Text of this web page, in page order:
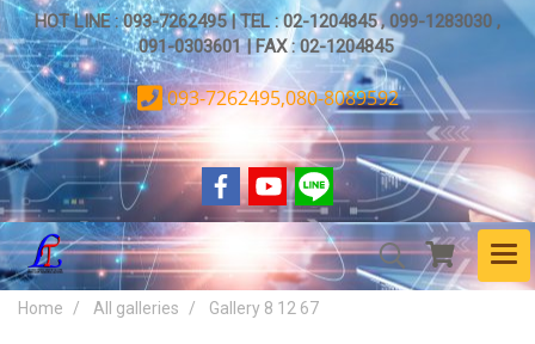
HOT LINE : 093-7262495 | TEL : 02-1204845 , 099-1283030 ,
091-0303601 | FAX : 02-1204845
093-7262495,080-8089592
Home All galleries Gallery 8 12 67